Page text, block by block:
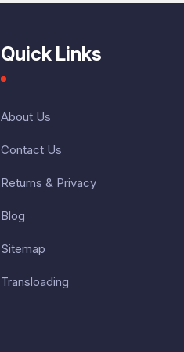
Quick Links
About Us
Contact Us
Returns & Privacy
Blog
Sitemap
Transloading